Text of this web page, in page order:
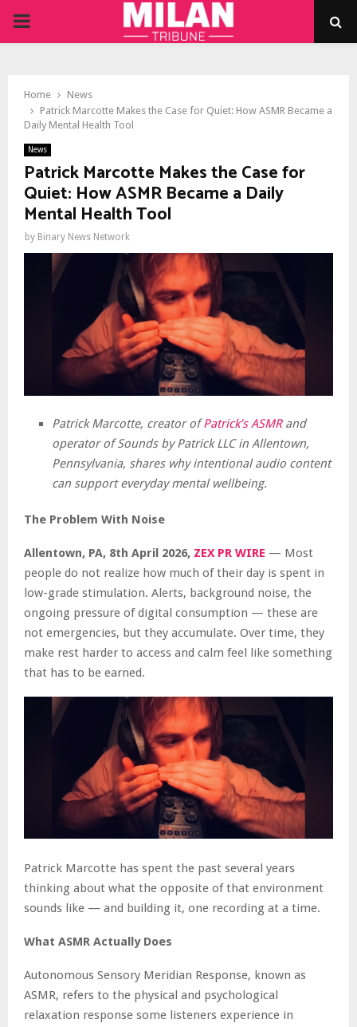
PRIMARY
Home
News
Patrick Marcotte Makes the Case for Quiet: How ASMR Became a
Daily Mental Health Tool
News
Patrick Marcotte Makes the Case for
Quiet: How ASMR Became a Daily
Mental Health Tool
by Binary News Network
Patrick Marcotte, creator ofPatrick’s ASMRand
operator of Sounds by Patrick LLC in Allentown,
Pennsylvania, shares why intentional audio content
can support everyday mental wellbeing.
The Problem With Noise
Allentown, PA, 8th April 2026, ZEX PR WIRE — Most
people do not realize how much of their day is spent in
low-grade stimulation. Alerts, background noise, the
ongoing pressure of digital consumption — these are
not emergencies, but they accumulate. Over time, they
make rest harder to access and calm feel like something
that has to be earned.
Patrick Marcotte has spent the past several years
thinking about what the opposite of that environment
sounds like — and building it, one recording at a time.
What ASMR Actually Does
Autonomous Sensory Meridian Response, known as
ASMR, refers to the physical and psychological
relaxation response some listeners experience in